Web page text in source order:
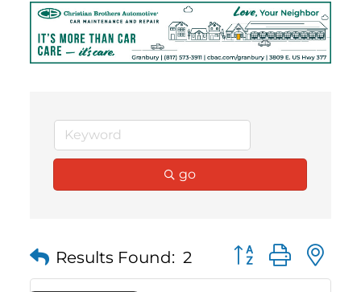
go
Results Found: 2 Button group with